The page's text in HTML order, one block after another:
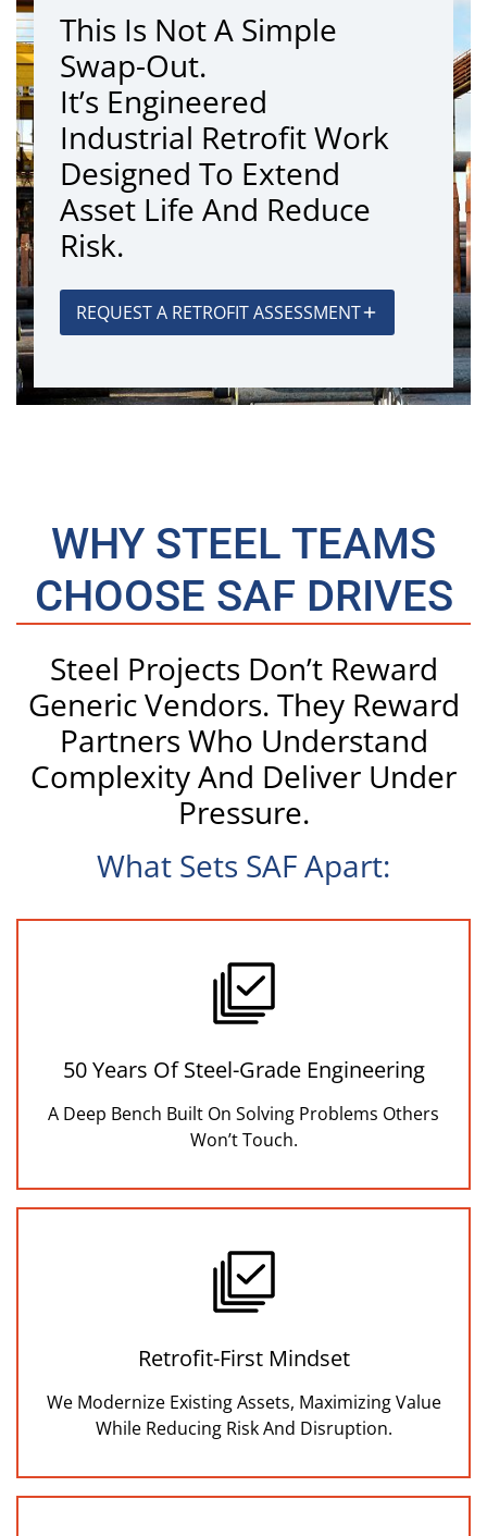
This Is Not A Simple
Swap-Out.
It’s Engineered
Industrial Retrofit Work
Designed To Extend
Asset Life And Reduce
Risk.
REQUEST A RETROFIT ASSESSMENT
WHY STEEL TEAMS
CHOOSE SAF DRIVES
Steel Projects Don’t Reward
Generic Vendors. They Reward
Partners Who Understand
Complexity And Deliver Under
Pressure.
What Sets SAF Apart:
50 Years Of Steel-Grade Engineering
A Deep Bench Built On Solving Problems Others
Won’t Touch.
Retrofit-First Mindset
We Modernize Existing Assets, Maximizing Value
While Reducing Risk And Disruption.